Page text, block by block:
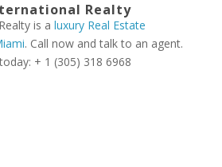
Realty
is a luxury Real Estate
. Call now and talk to an agent.
+ 1 (305) 318 6968